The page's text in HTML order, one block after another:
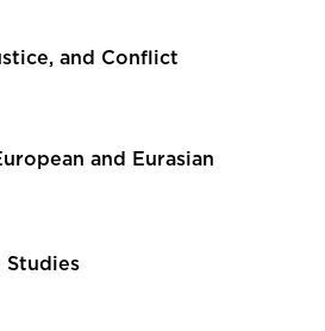
and Conflict
and Eurasian
Studies